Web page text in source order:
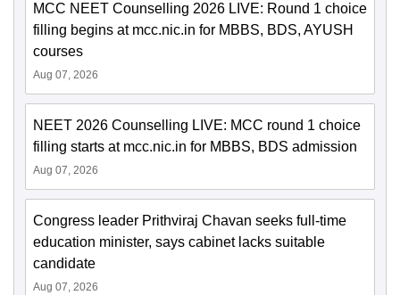
MCC NEET Counselling 2026 LIVE: Round 1 choice
filling begins at mcc.nic.in for MBBS, BDS, AYUSH
courses
Aug 07, 2026
NEET 2026 Counselling LIVE: MCC round 1 choice
filling starts at mcc.nic.in for MBBS, BDS admission
Aug 07, 2026
Congress leader Prithviraj Chavan seeks full-time
education minister, says cabinet lacks suitable
candidate
Aug 07, 2026